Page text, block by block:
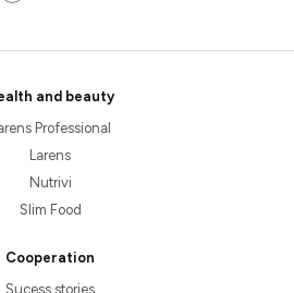
and beauty
Professional
Larens
Nutrivi
Slim Food
Cooperation
Sucess stories